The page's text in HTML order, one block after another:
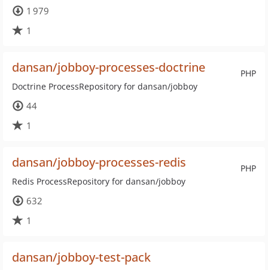
1 979
1
PHP
dansan/jobboy-processes-doctrine
Doctrine ProcessRepository for dansan/jobboy
44
1
PHP
dansan/jobboy-processes-redis
Redis ProcessRepository for dansan/jobboy
632
1
dansan/jobboy-test-pack